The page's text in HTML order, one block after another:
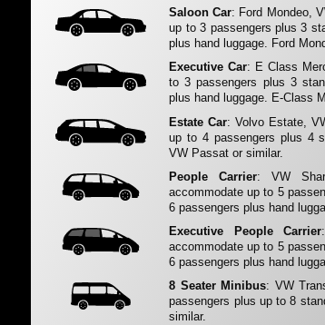
Saloon Car: Ford Mondeo,
up to 3 passengers plus 3
plus hand luggage. Ford
Executive Car: E Class
to 3 passengers plus 3
plus hand luggage. E-Class
Estate Car: Volvo Estate,
up to 4 passengers plus 4
VW Passat or similar.
People Carrier: VW
accommodate up to 5
6 passengers plus hand
Executive People Carrier
accommodate up to 5
6 passengers plus hand
8 Seater Minibus: VW
passengers plus up to 8
similar.